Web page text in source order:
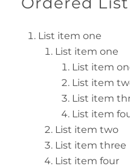
List item one
List item one
List item
List item
List item
List item
List item two
List item three
List item four